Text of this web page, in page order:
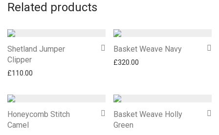
Related products
Shetland Jumper
Clipper
£110.00
Basket Weave Navy
£320.00
Honeycomb Stitch
Camel
Basket Weave Holly
Green